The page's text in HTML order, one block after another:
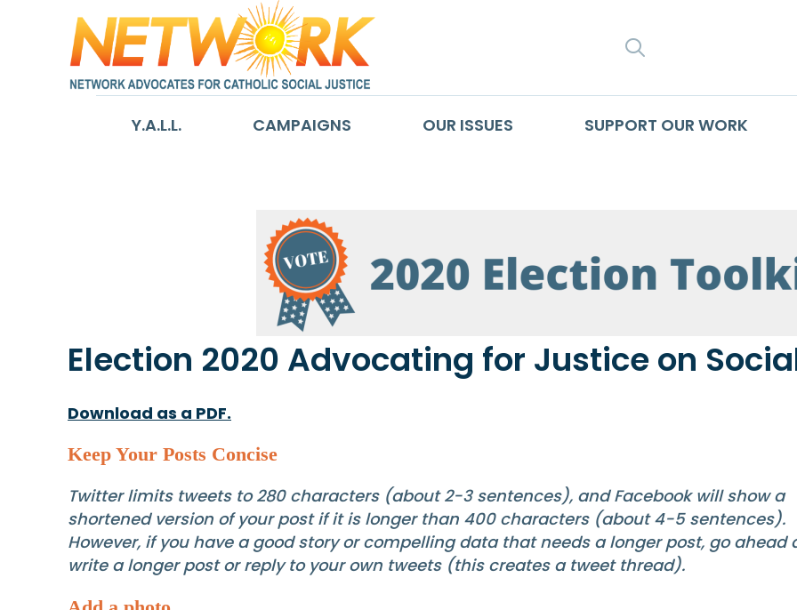
Y.A.L.L. CAMPAIGNS OUR ISSUES SUPPORT OUR WORK
Election 2020 Advocating for Justice on
Download as a PDF.
Keep Your Posts Concise
Twitter limits tweets to 280 characters (about 2-3 sentences), and Facebook will show a
shortened version of your post if it is longer than 400 characters (about 4-5 sentences).
However, if you have a good story or compelling data that needs a longer post, go ahead
write a longer post or reply to your own tweets (this creates a tweet thread).